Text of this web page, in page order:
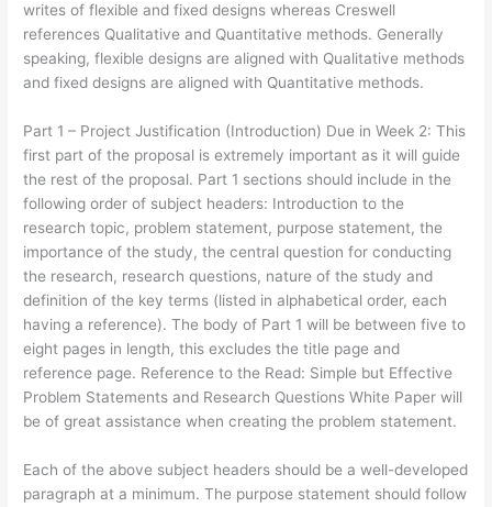
writes of flexible and fixed designs whereas Creswell
references Qualitative and Quantitative methods. Generally
speaking, flexible designs are aligned with Qualitative methods
and fixed designs are aligned with Quantitative methods.
Part 1 – Project Justification (Introduction) Due in Week 2: This
first part of the proposal is extremely important as it will guide
the rest of the proposal. Part 1 sections should include in the
following order of subject headers: Introduction to the
research topic, problem statement, purpose statement, the
importance of the study, the central question for conducting
the research, research questions, nature of the study and
definition of the key terms (listed in alphabetical order, each
having a reference). The body of Part 1 will be between five to
eight pages in length, this excludes the title page and
reference page. Reference to the Read: Simple but Effective
Problem Statements and Research Questions White Paper will
be of great assistance when creating the problem statement.
Each of the above subject headers should be a well-developed
paragraph at a minimum. The purpose statement should follow